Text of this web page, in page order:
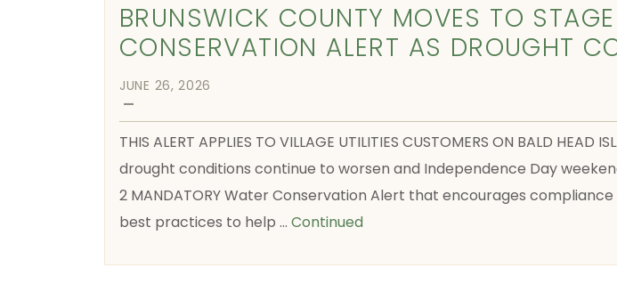
BRUNSWICK COUNTY MOVES TO
CONSERVATION ALERT AS DROUGHT
JUNE 26, 2026
—
THIS ALERT APPLIES TO VILLAGE UTILITIES CUSTOMERS ON BALD
drought conditions continue to worsen and Independence Day
2 MANDATORY Water Conservation Alert that encourages
best practices to help … Continued